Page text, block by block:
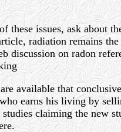
these issues, ask about
radiation remains
on radon
available that
earns his living by
claiming the new